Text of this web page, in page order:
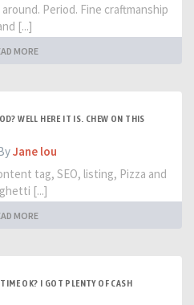
Period. Fine craftmanship
[...]
MORE
WELL HERE IT IS. CHEW ON THIS
Jane lou
tag, SEO, listing, Pizza and
[...]
MORE
OK? I GOT PLENTY OF CASH